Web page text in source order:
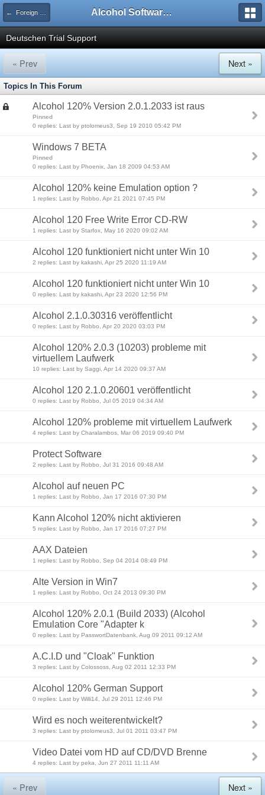
← Foreign Trial Support Alcohol Software Official Support Forum
Deutschen Trial Support
« Prev Next »
Topics In This Forum
Alcohol 120% Version 2.0.1.2033 ist raus
Pinned
0 replies: Last by ptolomeus3, Sep 19 2010 05:42 PM
Windows 7 BETA
Pinned
0 replies: Last by Phoenix, Jan 18 2009 04:53 AM
Alcohol 120% keine Emulation option ?
1 replies: Last by Robbo, Apr 21 2021 07:45 PM
Alcohol 120 Free Write Error CD-RW
1 replies: Last by Starfox, May 16 2020 09:02 AM
Alcohol 120 funktioniert nicht unter Win 10
2 replies: Last by kakashi, Apr 25 2020 11:19 AM
Alcohol 120 funktioniert nicht unter Win 10
0 replies: Last by kakashi, Apr 23 2020 12:56 PM
Alcohol 2.1.0.30316 veröffentlicht
0 replies: Last by Robbo, Apr 20 2020 03:03 PM
Alcohol 120% 2.0.3 (10203) probleme mit
virtuellem Laufwerk
10 replies: Last by Saggi, Apr 14 2020 09:37 AM
Alcohol 120 2.1.0.20601 veröffentlicht
0 replies: Last by Robbo, Jul 05 2019 04:34 AM
Alcohol 120% probleme mit virtuellem Laufwerk
4 replies: Last by Charalambos, Mar 06 2019 09:40 PM
Protect Software
2 replies: Last by Robbo, Jul 31 2016 09:48 AM
Alcohol auf neuen PC
1 replies: Last by Robbo, Jan 17 2016 07:30 PM
Kann Alcohol 120% nicht aktivieren
5 replies: Last by Robbo, Jan 17 2016 07:27 PM
AAX Dateien
1 replies: Last by Robbo, Sep 04 2014 08:49 PM
Alte Version in Win7
1 replies: Last by Robbo, Oct 24 2013 09:30 PM
Alcohol 120% 2.0.1 (Build 2033) (Alcohol
Emulation Core "Adapter k
0 replies: Last by PasswortDatenbank, Aug 09 2011 09:12 AM
A.C.I.D und "Cloak" Funktion
3 replies: Last by Colossoss, Aug 02 2011 12:33 PM
Alcohol 120% German Support
0 replies: Last by Willi14, Jul 29 2011 12:46 PM
Wird es noch weiterentwickelt?
3 replies: Last by ptolomeus3, Jul 01 2011 03:47 PM
Video Datei vom HD auf CD/DVD Brenne
4 replies: Last by peka, Jun 27 2011 11:11 AM
« Prev Next »